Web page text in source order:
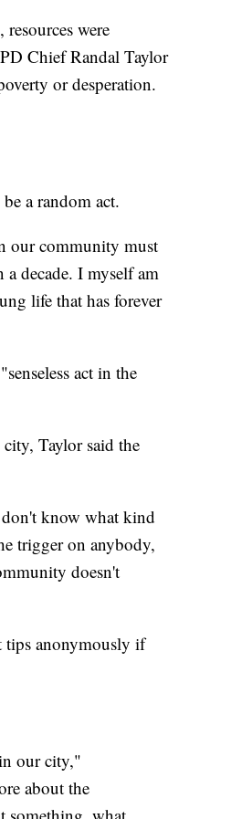
were
Chief Randal Taylor
or desperation.
a random act.
our community must
decade. I myself am
life that has forever
act in the
Taylor said the
know what kind
trigger on anybody,
doesn't
tips anonymously if
our city,"
about the